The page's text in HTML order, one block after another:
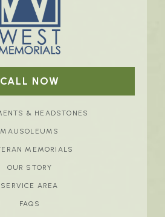
CALL NOW
& HEADSTONES
MAUSOLEUMS
MEMORIALS
OUR STORY
SERVICE AREA
FAQS